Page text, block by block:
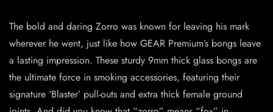
The bold and daring Zorro was known for leaving his mark
wherever he went, just like how GEAR Premium’s bongs leave
a lasting impression. These sturdy 9mm thick glass bongs are
the ultimate force in smoking accessories, featuring their
signature ‘Blaster’ pull-outs and extra thick female ground